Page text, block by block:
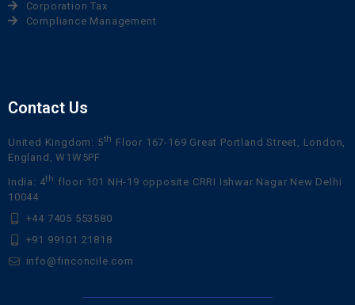
Corporation Tax
Compliance Management
Contact Us
United Kingdom: 5th Floor 167-169 Great Portland Street, London,
England, W1W5PF
India: 4th floor 101 NH-19 opposite CRRI Ishwar Nagar New Delhi
10044
+44 7405 553580
+91 99101 21818
info@finconcile.com